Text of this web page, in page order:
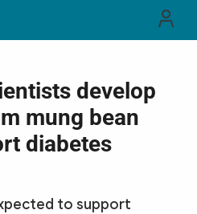
develop
mung bean
diabetes
to support